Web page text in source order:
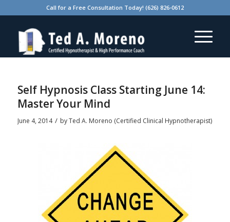
Call for a Free Consultation Today! (626) 826-0612
Self Hypnosis Class Starting June 14:
Master Your Mind
June 4, 2014 / byTed A. Moreno (Certified Clinical Hypnotherapist)